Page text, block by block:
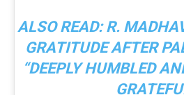
ALSO READ:R.
GRATITUDE AFTER
“DEEPLY HUMBLED